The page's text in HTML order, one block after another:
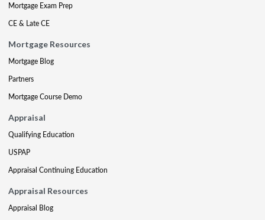
Mortgage Exam Prep
CE & Late CE
Mortgage Resources
Mortgage Blog
Partners
Mortgage Course Demo
Appraisal
Qualifying Education
USPAP
Appraisal Continuing Education
Appraisal Resources
Appraisal Blog